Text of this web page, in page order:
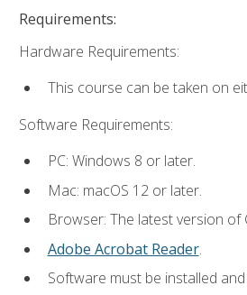
Requirements:
Hardware Requirements:
This course can be taken on
Software Requirements:
PC: Windows 8 or later.
Mac: macOS 12 or later.
Browser: The latest version
Adobe Acrobat Reader.
Software must be installed